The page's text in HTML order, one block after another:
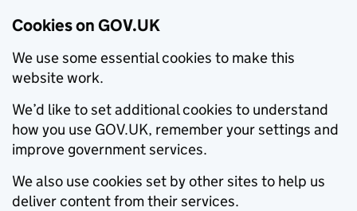
Cookies on GOV.UK
We use some essential cookies to make this
website work.
We’d like to set additional cookies to understand
how you use GOV.UK, remember your settings and
improve government services.
We also use cookies set by other sites to help us
deliver content from their services.